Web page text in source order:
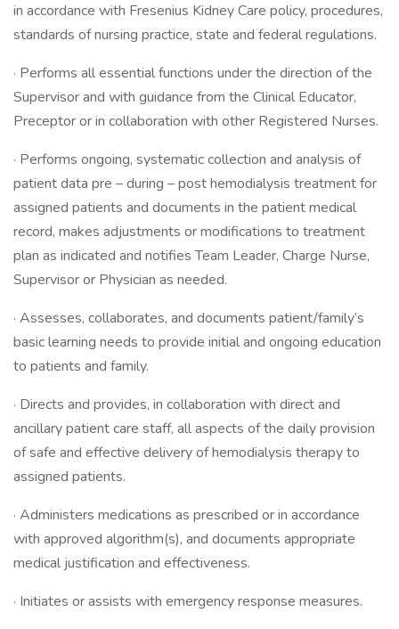
in accordance with Fresenius Kidney Care policy, procedures,
standards of nursing practice, state and federal regulations.
· Performs all essential functions under the direction of the
Supervisor and with guidance from the Clinical Educator,
Preceptor or in collaboration with other Registered Nurses.
· Performs ongoing, systematic collection and analysis of
patient data pre – during – post hemodialysis treatment for
assigned patients and documents in the patient medical
record, makes adjustments or modifications to treatment
plan as indicated and notifies Team Leader, Charge Nurse,
Supervisor or Physician as needed.
· Assesses, collaborates, and documents patient/family’s
basic learning needs to provide initial and ongoing education
to patients and family.
· Directs and provides, in collaboration with direct and
ancillary patient care staff, all aspects of the daily provision
of safe and effective delivery of hemodialysis therapy to
assigned patients.
· Administers medications as prescribed or in accordance
with approved algorithm(s), and documents appropriate
medical justification and effectiveness.
· Initiates or assists with emergency response measures.